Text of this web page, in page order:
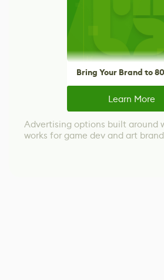
Bring Your Brand to
Learn More
Advertising options built around
works for game dev and art